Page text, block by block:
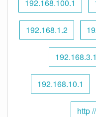
192.168.100.1
192.168.1.2
192.168.3.1
192.168.10.1
http